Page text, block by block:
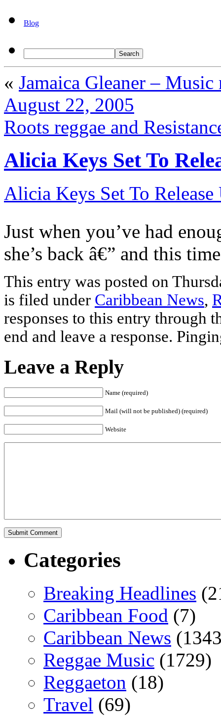
Blog
« Jamaica Gleaner –
August 22, 2005
Roots reggae and
Alicia Keys Set To
Alicia Keys Set To
Just when you’ve had
she’s back â€” and this
This entry was posted on
is filed under Caribbean News,
responses to this entry through
end and leave a response.
Leave a Reply
Name (required)
Mail (will not be published) (required)
Website
Categories
Breaking Headlines
Caribbean Food (7)
Caribbean News
Reggae Music (1729)
Reggaeton (18)
Travel (69)